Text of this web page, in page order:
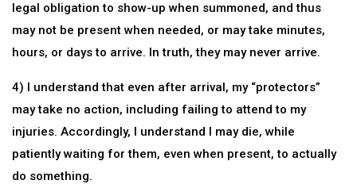
legal obligation to show-up when summoned, and thus
may not be present when needed, or may take minutes,
hours, or days to arrive. In truth, they may never arrive.
4) I understand that even after arrival, my “protectors”
may take no action, including failing to attend to my
injuries. Accordingly, I understand I may die, while
patiently waiting for them, even when present, to actually
do something.